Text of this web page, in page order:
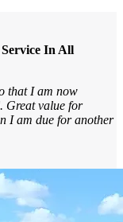
In All
that I am now
Great value for
I am due for another